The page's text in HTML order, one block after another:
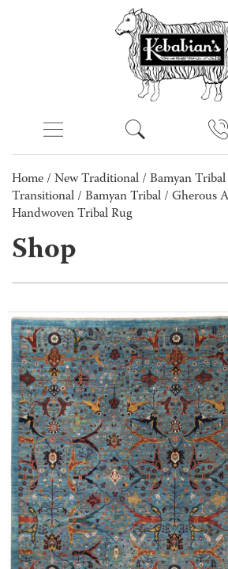
Home / New Traditional / Bamyan
Transitional / Bamyan Tribal / Gherous
Handwoven Tribal Rug
Shop